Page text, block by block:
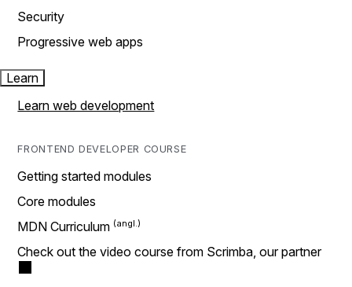
Security
Progressive web apps
Learn
Learn web development
FRONTEND DEVELOPER COURSE
Getting started modules
Core modules
MDN Curriculum
Check out the video course from Scrimba, our partner